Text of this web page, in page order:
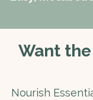
Want
Nourish